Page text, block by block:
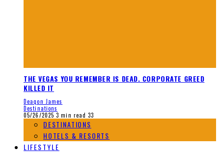
THE VEGAS YOU REMEMBER IS DEAD. CORPORATE GREED
KILLED IT
Deaqon James
Destinations
05/26/2025 3 min read 33
DESTINATIONS
HOTELS & RESORTS
LIFESTYLE